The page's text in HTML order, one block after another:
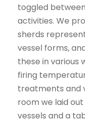
toggled
activities. We
sherds
vessel forms,
these in various
firing
treatments and
room we laid
vessels and a